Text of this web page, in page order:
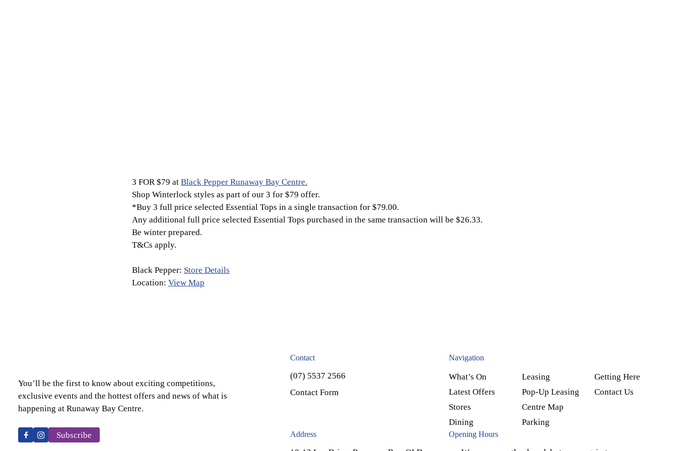
3 FOR $79 at Black Pepper Runaway Bay Centre.
Shop Winterlock styles as part of our 3 for $79 offer.
*Buy 3 full price selected Essential Tops in a single transaction for $79.00.
Any additional full price selected Essential Tops purchased in the same transaction will be $26.33.
Be winter prepared.
T&Cs apply.
Black Pepper: Store Details
Location: View Map
You’ll be the first to know about exciting competitions,
exclusive events and the hottest offers and news of what is
happening at Runaway Bay Centre.
Subscribe
Contact
(07) 5537 2566
Contact Form
Navigation
What’s On
Latest Offers
Stores
Dining
Leasing
Pop-Up Leasing
Centre Map
Parking
Getting Here
Contact Us
Address Opening Hours